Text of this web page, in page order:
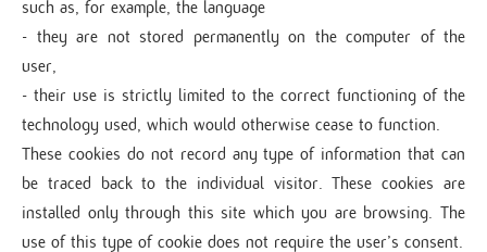
such as, for example, the language
- they are not stored permanently on the computer of the
user,
- their use is strictly limited to the correct functioning of the
technology used, which would otherwise cease to function.
These cookies do not record any type of information that can
be traced back to the individual visitor. These cookies are
installed only through this site which you are browsing. The
use of this type of cookie does not require the user’s consent.